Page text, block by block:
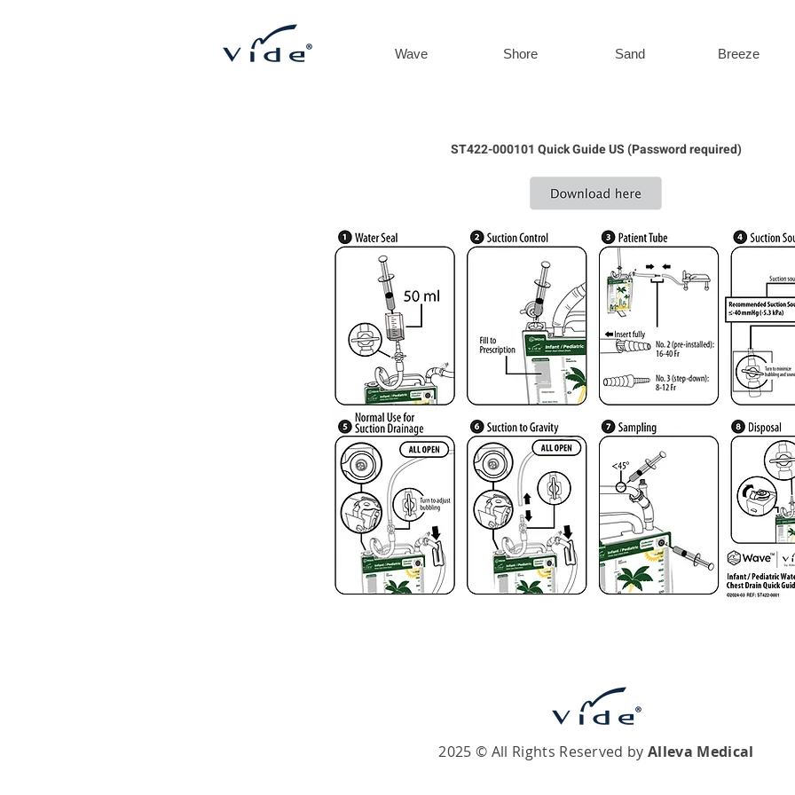
Wave Shore Sand Breeze
ST422-000101 Quick Guide US (Password required)
2025 © All Rights Reserved byAlleva Medical